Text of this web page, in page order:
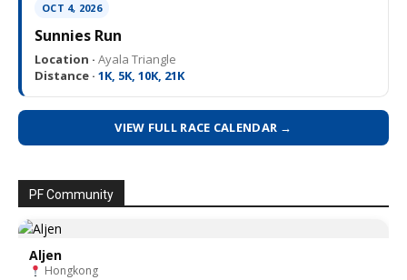
OCT 4, 2026
Sunnies Run
Location · Ayala Triangle
Distance · 1K, 5K, 10K, 21K
VIEW FULL RACE CALENDAR →
PF Community
Aljen
Hongkong